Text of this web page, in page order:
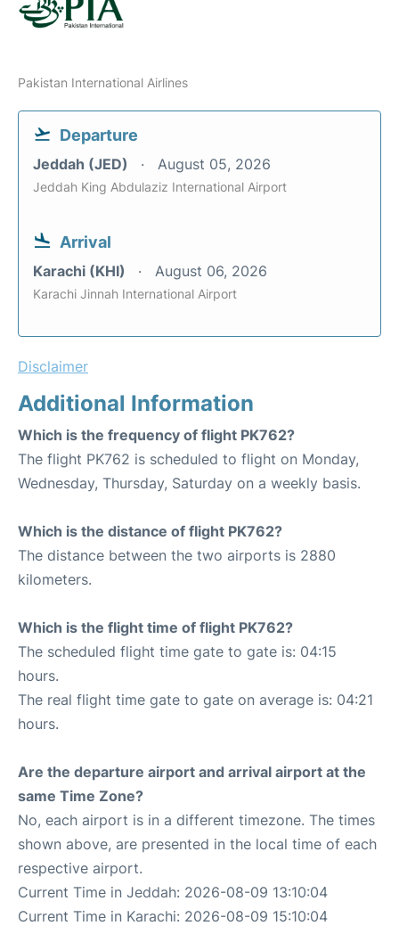
Pakistan International Airlines
Departure
Jeddah (JED) August 05, 2026
Jeddah King Abdulaziz International Airport
Arrival
Karachi (KHI) August 06, 2026
Karachi Jinnah International Airport
Disclaimer
Additional Information
Which is the frequency of flight PK762?
The flight PK762 is scheduled to flight on Monday,
Wednesday, Thursday, Saturday on a weekly basis.
Which is the distance of flight PK762?
The distance between the two airports is 2880
kilometers.
Which is the flight time of flight PK762?
The scheduled flight time gate to gate is: 04:15
hours.
The real flight time gate to gate on average is: 04:21
hours.
Are the departure airport and arrival airport at the
same Time Zone?
No, each airport is in a different timezone. The times
shown above, are presented in the local time of each
respective airport.
Current Time in Jeddah: 2026-08-09 13:10:04
Current Time in Karachi: 2026-08-09 15:10:04